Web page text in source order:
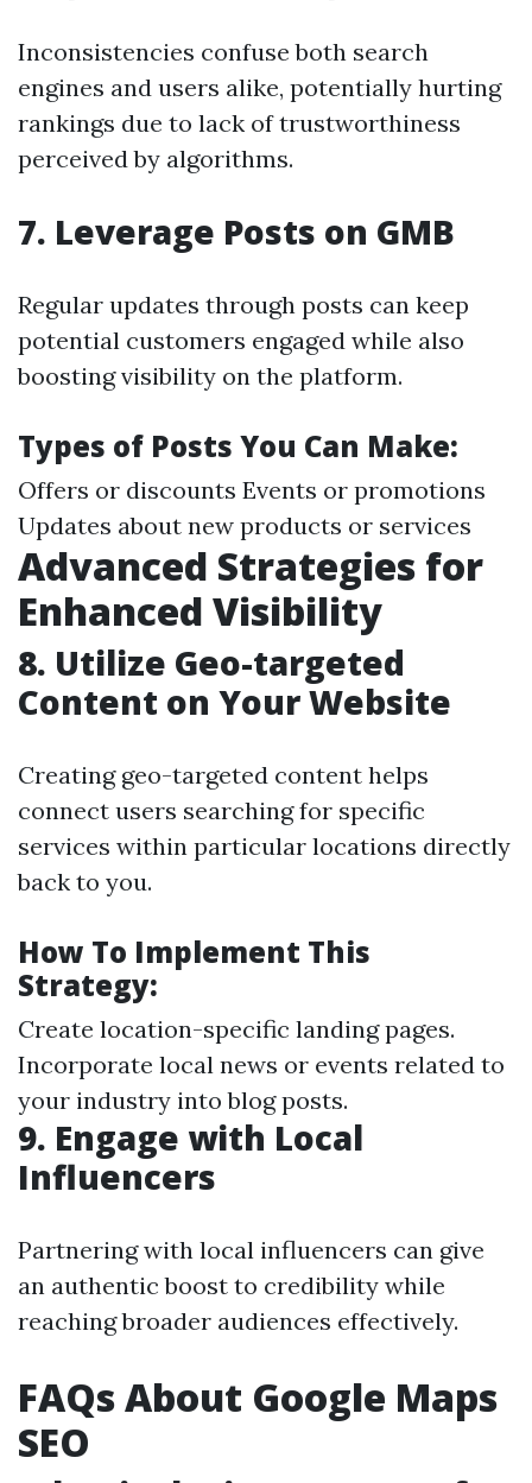
Inconsistencies confuse both search
engines and users alike, potentially hurting
rankings due to lack of trustworthiness
perceived by algorithms.
7. Leverage Posts on GMB
Regular updates through posts can keep
potential customers engaged while also
boosting visibility on the platform.
Types of Posts You Can Make:
Offers or discounts Events or promotions
Updates about new products or services
Advanced Strategies for
Enhanced Visibility
8. Utilize Geo-targeted
Content on Your Website
Creating geo-targeted content helps
connect users searching for specific
services within particular locations directly
back to you.
How To Implement This
Strategy:
Create location-specific landing pages.
Incorporate local news or events related to
your industry into blog posts.
9. Engage with Local
Influencers
Partnering with local influencers can give
an authentic boost to credibility while
reaching broader audiences effectively.
FAQs About Google Maps
SEO